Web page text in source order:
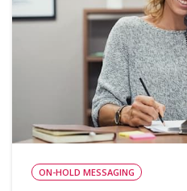
ON-HOLD MESSAGING